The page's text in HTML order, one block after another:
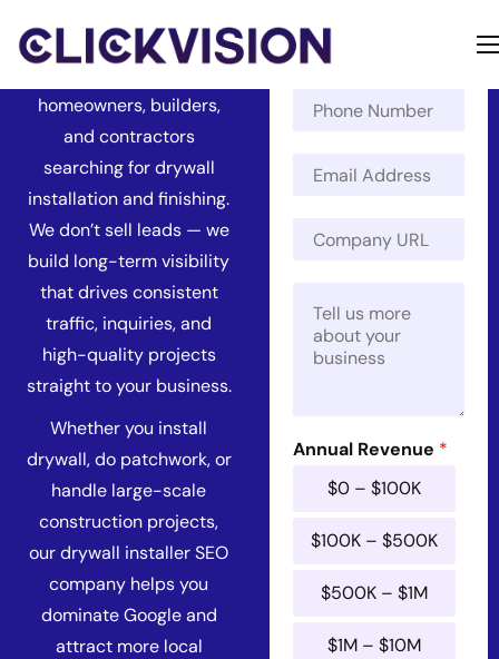
Services
Contact
About
Services
homeowners, builders,
and contractors
searching for drywall
installation and finishing.
We don’t sell leads — we
build long-term visibility
that drives consistent
traffic, inquiries, and
high-quality projects
straight to your business.
Whether you install
drywall, do patchwork, or
handle large-scale
construction projects,
our drywall installer SEO
company helps you
dominate Google and
attract more local
N
a
n
y
*
*
Annual Revenue *
$0 – $100K
$100K – $500K
$500K – $1M
$1M – $10M